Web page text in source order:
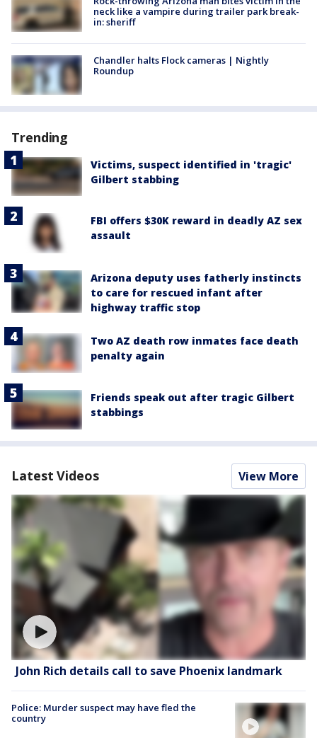
neck like a vampire during trailer park break-
in: sheriff
Chandler halts Flock cameras | Nightly
Roundup
Trending
Victims, suspect identified in 'tragic'
Gilbert stabbing
FBI offers $30K reward in deadly AZ sex
assault
Arizona deputy uses fatherly instincts
to care for rescued infant after
highway traffic stop
Two AZ death row inmates face death
penalty again
Friends speak out after tragic Gilbert
stabbings
Latest Videos View More
John Rich details call to save Phoenix landmark
Police: Murder suspect may have fled the
country